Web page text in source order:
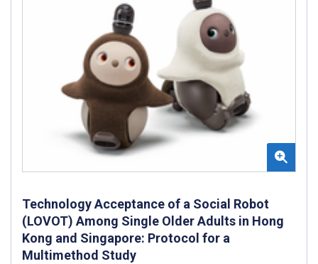
Technology Acceptance of a Social Robot
(LOVOT) Among Single Older Adults in Hong
Kong and Singapore: Protocol for a
Multimethod Study